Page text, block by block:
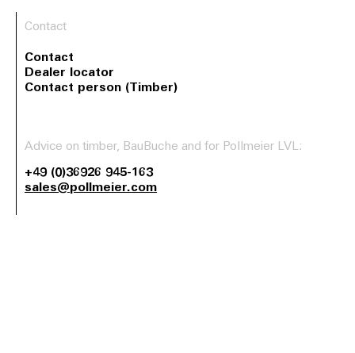
Contact
Contact
Dealer locator
Contact person (Timber)
Advice on timber, BauBuche and for Pollmeier LVL:
+49 (0)36926 945-163
sales@pollmeier.com